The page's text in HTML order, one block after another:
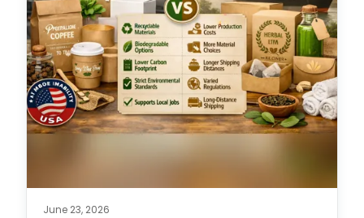
June 23, 2026